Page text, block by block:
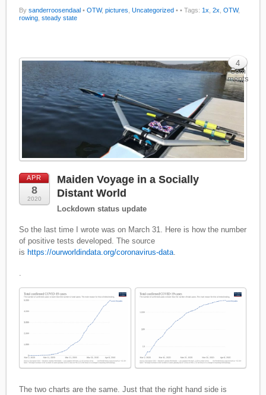
Bysanderroosendaal • OTW,pictures ,Uncategorized • • Tags: 1x ,2x ,OTW,
rowing ,steady state
APR
8
2020
Maiden Voyage in a Socially
Distant World
Lockdown status update
So the last time I wrote was on March 31. Here is how the number
of positive tests developed. The source
is https://ourworldindata.org/coronavirus-data
The two charts are the same. Just that the right hand side is
4
Com
ments